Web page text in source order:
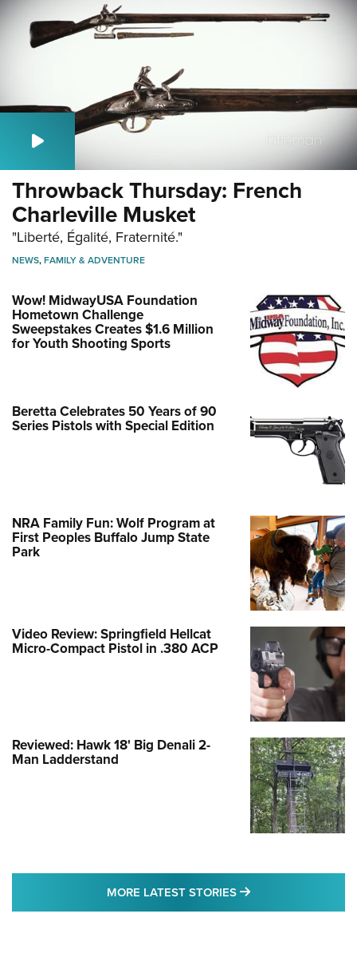
Throwback Thursday: French
Charleville Musket
"Liberté, Égalité, Fraternité."
NEWS,FAMILY & ADVENTURE
Wow! MidwayUSA Foundation
Hometown Challenge
Sweepstakes Creates $1.6 Million
for Youth Shooting Sports
Beretta Celebrates 50 Years of 90
Series Pistols with Special Edition
NRA Family Fun: Wolf Program at
First Peoples Buffalo Jump State
Park
Video Review: Springfield Hellcat
Micro-Compact Pistol in .380 ACP
Reviewed: Hawk 18' Big Denali 2-
Man Ladderstand
MORE LATEST STORIES MORE LATEST